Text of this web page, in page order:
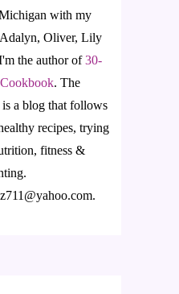
with my
Oliver, Lily
the author of30-
. The
a blog that follows
recipes, trying
fitness &